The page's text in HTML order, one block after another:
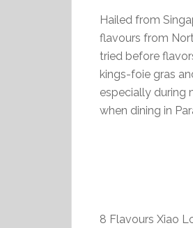
Hailed from
flavours from
tried before
kings-foie gras
especially during
when dining in
8 Flavours Xiao